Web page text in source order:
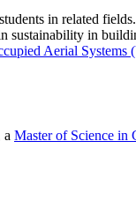
in related fields.
sustainability in
Aerial Systems
a Master of Science in